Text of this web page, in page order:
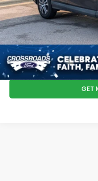
Admin Fee
Crossroads Price:
* Please Note:We turn our
to confirm vehicle availability.
GET